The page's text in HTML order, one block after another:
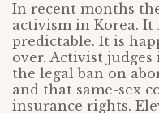
In recent months
activism in Korea.
predictable. It is
over. Activist
the legal ban on
and that same-sex
insurance rights.